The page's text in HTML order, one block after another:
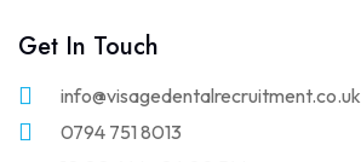
Get In Touch
info@visagedentalrecruitment.co.uk
0794 751 8013